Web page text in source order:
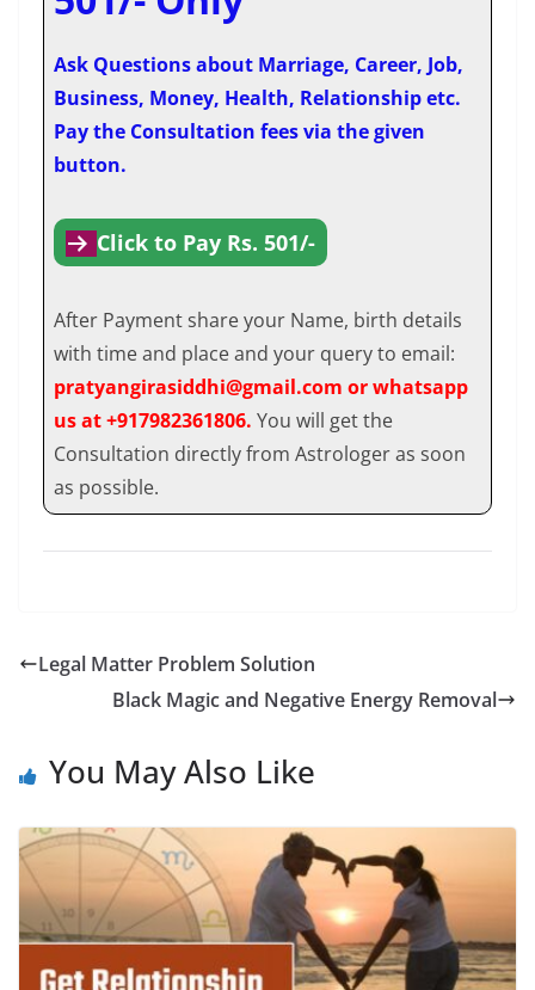
Ask Questions about Marriage, Career, Job,
Business, Money, Health, Relationship etc.
Pay the Consultation fees via the given
button.
Click to Pay Rs. 501/-
After Payment share your Name, birth details
with time and place and your query to email:
pratyangirasiddhi@gmail.com or whatsapp
us at +917982361806. You will get the
Consultation directly from Astrologer as soon
as possible.
Legal Matter Problem Solution
Black Magic and Negative Energy Removal
You May Also Like